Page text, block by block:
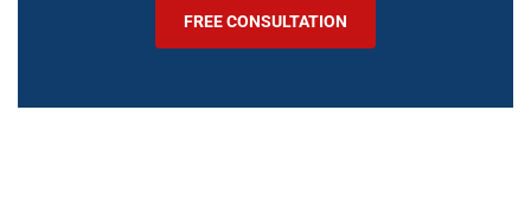
FREE CONSULTATION